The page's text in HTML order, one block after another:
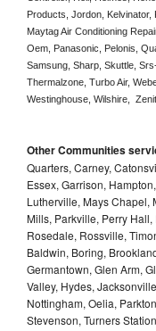
Products, Jordon, Kelvinator,
Maytag Air Conditioning
Oem, Panasonic, Pelonis,
Samsung, Sharp, Skuttle,
Thermalzone, Turbo Air,
Westinghouse, Wilshire,
Other Communities
Quarters, Carney,
Essex, Garrison,
Lutherville, Mays Chapel,
Mills, Parkville, Perry
Rosedale, Rossville,
Baldwin, Boring,
Germantown, Glen Arm,
Valley, Hydes,
Nottingham, Oelia,
Stevenson, Turners